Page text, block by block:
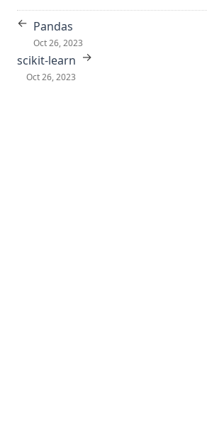
← Pandas
Oct 26, 2023
scikit-learn
Oct 26, 2023
→